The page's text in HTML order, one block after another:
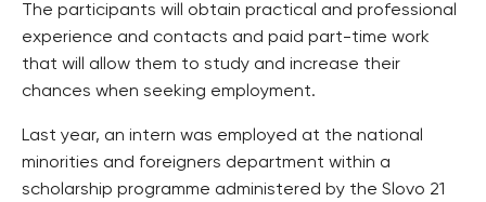
The participants will obtain practical and professional
experience and contacts and paid part-time work
that will allow them to study and increase their
chances when seeking employment.
Last year, an intern was employed at the national
minorities and foreigners department within a
scholarship programme administered by the Slovo 21